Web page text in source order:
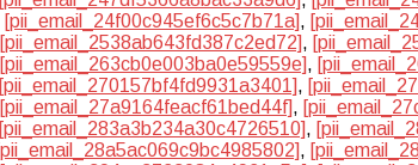
[pii_email_24f00c945ef6c5c7b71a],
[pii_email_2538ab643fd387c2ed72],
[pii_email_263cb0e003ba0e59559e],
[pii_email_270157bf4fd9931a3401],
[pii_email_27a9164feacf61bed44f],
[pii_email_283a3b234a30c4726510],
,